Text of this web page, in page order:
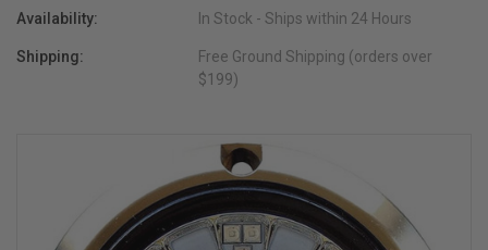
Availability: In Stock - Ships within 24 Hours
Shipping:
Free Ground Shipping (orders over
$199)